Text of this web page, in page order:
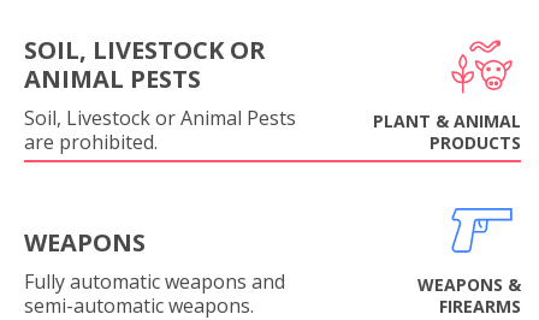
SOIL, LIVESTOCK OR
ANIMAL PESTS
Soil, Livestock or Animal Pests
are prohibited.
PLANT & ANIMAL
PRODUCTS
WEAPONS
Fully automatic weapons and
semi-automatic weapons.
WEAPONS &
FIREARMS